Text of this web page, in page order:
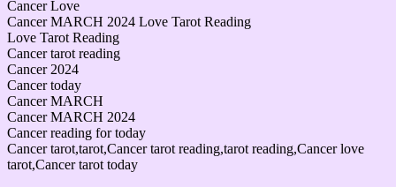
Cancer Love
Cancer MARCH 2024 Love Tarot Reading
Love Tarot Reading
Cancer tarot reading
Cancer 2024
Cancer today
Cancer MARCH
Cancer MARCH 2024
Cancer reading for today
Cancer tarot,tarot,Cancer tarot reading,tarot reading,Cancer love
tarot,Cancer tarot today